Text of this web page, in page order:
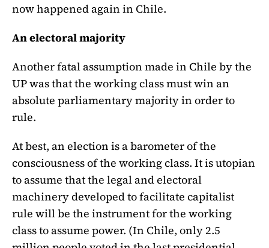
now happened again in Chile.
An electoral majority
Another fatal assumption made in Chile by the
UP was that the working class must win an
absolute parliamentary majority in order to
rule.
At best, an election is a barometer of the
consciousness of the working class. It is utopian
to assume that the legal and electoral
machinery developed to facilitate capitalist
rule will be the instrument for the working
class to assume power. (In Chile, only 2.5